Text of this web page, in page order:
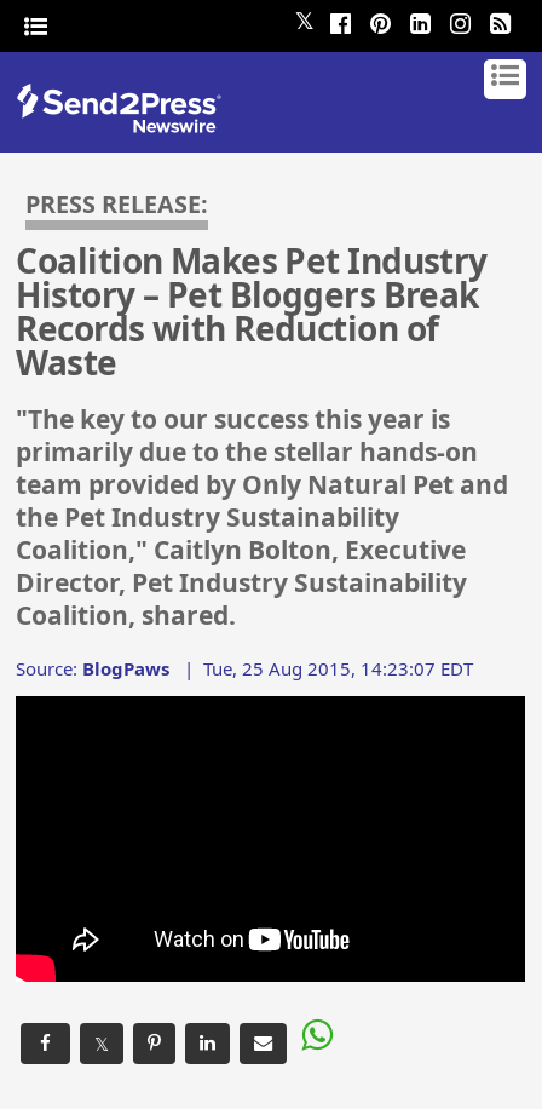
𝕏
PRESS RELEASE:
Coalition Makes Pet Industry
History – Pet Bloggers Break
Records with Reduction of
Waste
"The key to our success this year is
primarily due to the stellar hands-on
team provided by Only Natural Pet and
the Pet Industry Sustainability
Coalition," Caitlyn Bolton, Executive
Director, Pet Industry Sustainability
Coalition, shared.
Source: BlogPaws |Tue, 25 Aug 2015, 14:23:07 EDT
𝕏